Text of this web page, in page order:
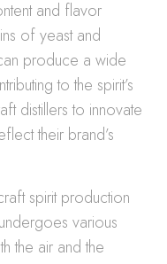
and flavor
of yeast and
produce a wide
to the spirit’s
distillers to innovate
their brand’s
spirit production
various
the air and the